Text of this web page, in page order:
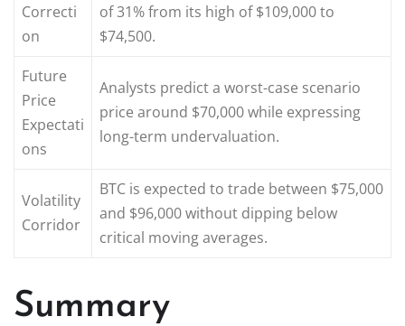
Correcti
on
of 31% from its high of $109,000 to
$74,500.
Future
Price
Expectati
ons
Analysts predict a worst-case scenario
price around $70,000 while expressing
long-term undervaluation.
Volatility
Corridor
BTC is expected to trade between $75,000
and $96,000 without dipping below
critical moving averages.
Summary